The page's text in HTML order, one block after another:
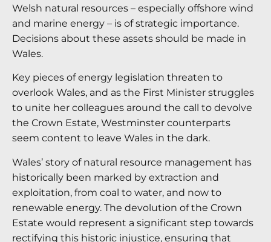
Welsh natural resources – especially offshore wind
and marine energy – is of strategic importance.
Decisions about these assets should be made in
Wales.
Key pieces of energy legislation threaten to
overlook Wales, and as the First Minister struggles
to unite her colleagues around the call to devolve
the Crown Estate, Westminster counterparts
seem content to leave Wales in the dark.
Wales’ story of natural resource management has
historically been marked by extraction and
exploitation, from coal to water, and now to
renewable energy. The devolution of the Crown
Estate would represent a significant step towards
rectifying this historic injustice, ensuring that